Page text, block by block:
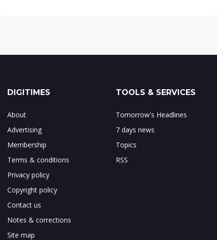
DIGITIMES
About
Advertising
Membership
Terms & conditions
Privacy policy
Copyright policy
Contact us
Notes & corrections
Site map
TOOLS & SERVICES
Tomorrow's Headlines
7 days news
Topics
RSS